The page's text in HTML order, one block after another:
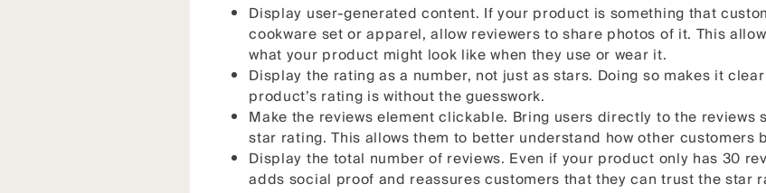
Display user-generated content. If your product is something that
cookware set or apparel, allow reviewers to share photos of it. This
what your product might look like when they use or wear it.
Display the rating as a number, not just as stars. Doing so makes it
product’s rating is without the guesswork.
Make the reviews element clickable. Bring users directly to the reviews
star rating. This allows them to better understand how other customers
Display the total number of reviews. Even if your product only has 30
adds social proof and reassures customers that they can trust the star